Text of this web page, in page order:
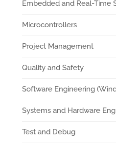
Embedded and Real-Time
Microcontrollers
Project Management
Quality and Safety
Software Engineering
Systems and Hardware
Test and Debug